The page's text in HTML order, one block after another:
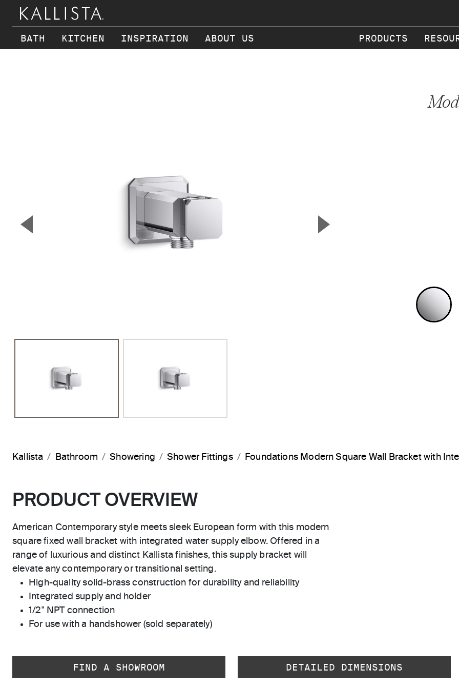
BATH KITCHEN INSPIRATION ABOUT US PRODUCTS
▼ ▲
Kallista Bathroom Showering Shower Fittings Foundations Modern Square Wall Bracket with
PRODUCT OVERVIEW
American Contemporary style meets sleek European form with this modern
square fixed wall bracket with integrated water supply elbow. Offered in a
range of luxurious and distinct Kallista finishes, this supply bracket will
elevate any contemporary or transitional setting.
High-quality solid-brass construction for durability and reliability
Integrated supply and holder
1/2" NPT connection
For use with a handshower (sold separately)
FIND A SHOWROOM DETAILED DIMENSIONS